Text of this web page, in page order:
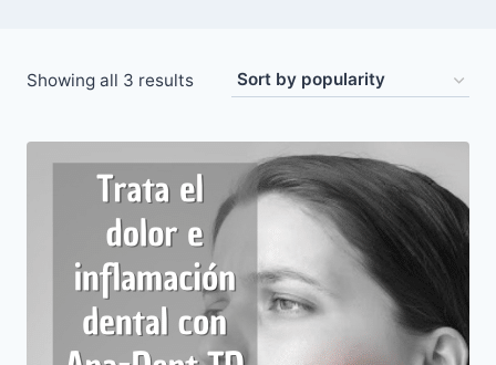
Showing all 3 resultsSorted
popularity